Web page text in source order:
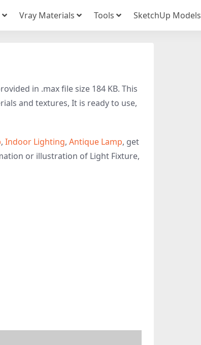
Vray Materials Tools SketchUp Models
in .max file size 184 KB. This
and textures, It is ready to use,
, Indoor Lighting, Antique Lamp, get
or illustration of Light Fixture,